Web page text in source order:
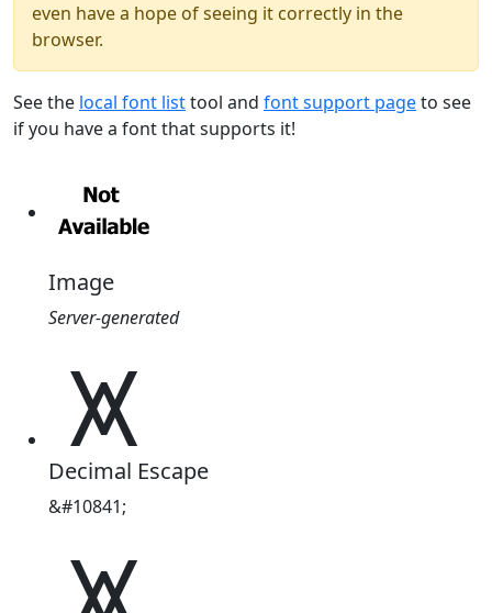
even have a hope of seeing it correctly in the
browser.
See the local font listtool and font support pageto see
if you have a font that supports it!
Image
Server-generated
⩙
Decimal Escape
&#10841;